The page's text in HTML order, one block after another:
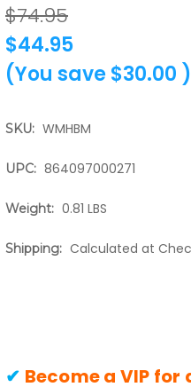
$74.95
$44.95
(You save $30.00 )
SKU: WMHBM
UPC: 864097000271
Weight: 0.81 LBS
Shipping: Calculated at
✔ Become a VIP